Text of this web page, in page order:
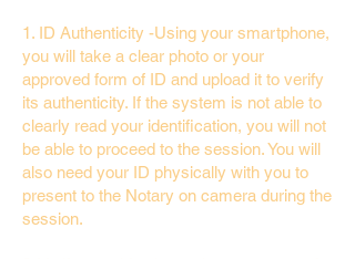
1. ID Authenticity -Using your smartphone,
you will take a clear photo or your
approved form of ID and upload it to verify
its authenticity. If the system is not able to
clearly read your identification, you will not
be able to proceed to the session. You will
also need your ID physically with you to
present to the Notary on camera during the
session.